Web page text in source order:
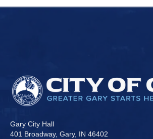
Gary City Hall
401 Broadway, Gary, IN 46402